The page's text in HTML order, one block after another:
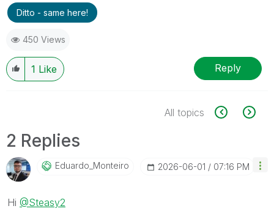
Ditto - same here!
450 Views
1 Like Reply
All topics
2 Replies
Eduardo_MonteirO ‎2026-06-01 07:16 PM
Hi @Steasy2